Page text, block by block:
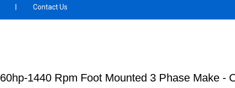
Contact Us
60hp-1440 Rpm Foot Mounted 3 Phase Make -